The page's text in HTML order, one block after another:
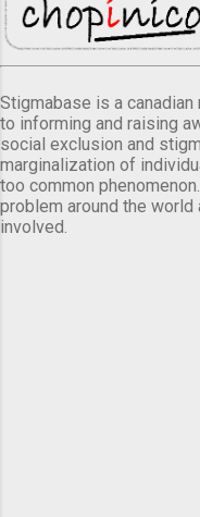
Stigmabase is a
to informing and raising
social exclusion and
marginalization of
too common
problem around the
involved.